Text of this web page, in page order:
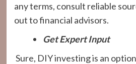
any terms, consult reliable
out to financial advisors.
Get Expert Input
Sure, DIY investing is an